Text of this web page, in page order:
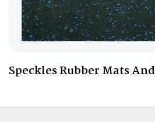
Speckles Rubber Mats